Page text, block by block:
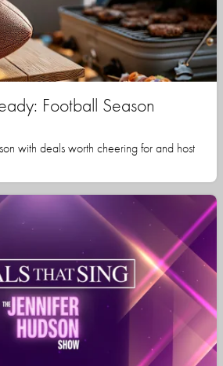
Football Season
with deals worth cheering for and host